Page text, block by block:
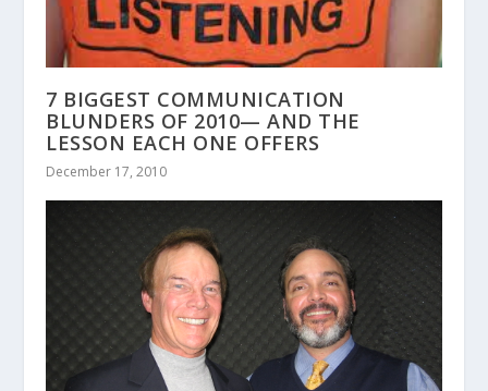
7 BIGGEST COMMUNICATION
BLUNDERS OF 2010— AND THE
LESSON EACH ONE OFFERS
December 17, 2010